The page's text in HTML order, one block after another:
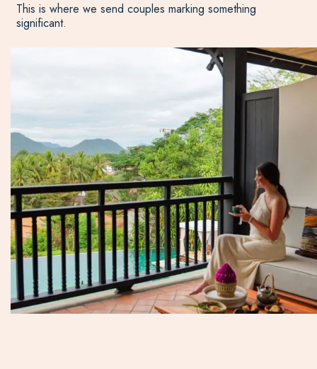
This is where we send couples marking something
significant.